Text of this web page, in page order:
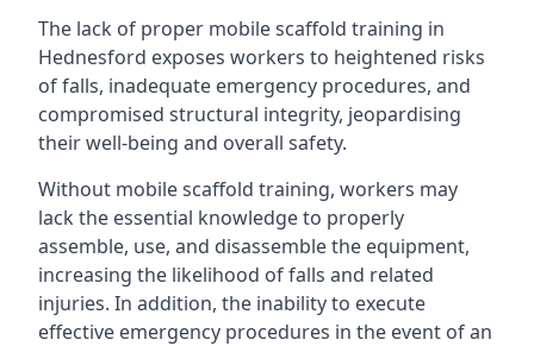
The lack of proper mobile scaffold training in
Hednesford exposes workers to heightened risks
of falls, inadequate emergency procedures, and
compromised structural integrity, jeopardising
their well-being and overall safety.
Without mobile scaffold training, workers may
lack the essential knowledge to properly
assemble, use, and disassemble the equipment,
increasing the likelihood of falls and related
injuries. In addition, the inability to execute
effective emergency procedures in the event of an